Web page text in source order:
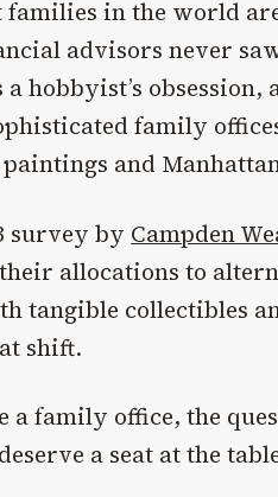
families in the world
advisors never
hobbyist’s
family
and
survey by Campden
allocations to
tangible collectibles
shift.
a family office, the
a seat at the